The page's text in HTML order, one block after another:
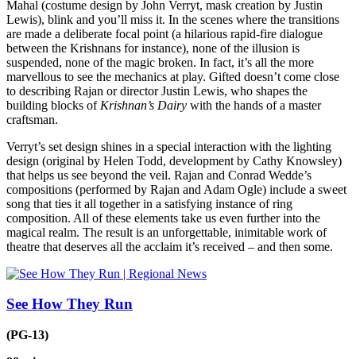
Mahal (costume design by John Verryt, mask creation by Justin
Lewis), blink and you’ll miss it. In the scenes where the transitions
are made a deliberate focal point (a hilarious rapid-fire dialogue
between the Krishnans for instance), none of the illusion is
suspended, none of the magic broken. In fact, it’s all the more
marvellous to see the mechanics at play. Gifted doesn’t come close
to describing Rajan or director Justin Lewis, who shapes the
building blocks of Krishnan’s Dairy with the hands of a master
craftsman.
Verryt’s set design shines in a special interaction with the lighting
design (original by Helen Todd, development by Cathy Knowsley)
that helps us see beyond the veil. Rajan and Conrad Wedde’s
compositions (performed by Rajan and Adam Ogle) include a sweet
song that ties it all together in a satisfying instance of ring
composition. All of these elements take us even further into the
magical realm. The result is an unforgettable, inimitable work of
theatre that deserves all the acclaim it’s received – and then some.
See How They Run
(PG-13)